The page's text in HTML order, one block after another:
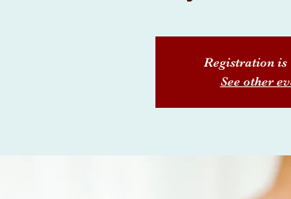
Registration is
See other